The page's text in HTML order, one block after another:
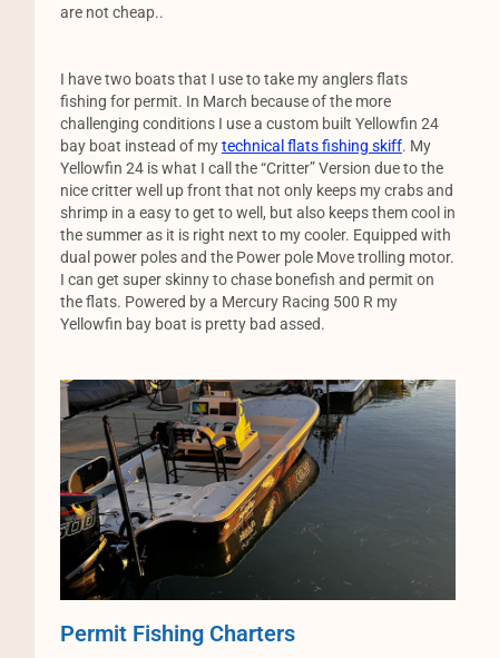
are not cheap..
I have two boats that I use to take my anglers flats
fishing for permit. In March because of the more
challenging conditions I use a custom built Yellowfin 24
bay boat instead of mytechnical flats fishing skiff. My
Yellowfin 24 is what I call the “Critter” Version due to the
nice critter well up front that not only keeps my crabs and
shrimp in a easy to get to well, but also keeps them cool in
the summer as it is right next to my cooler. Equipped with
dual power poles and the Power pole Move trolling motor.
I can get super skinny to chase bonefish and permit on
the flats. Powered by a Mercury Racing 500 R my
Yellowfin bay boat is pretty bad assed.
Permit Fishing Charters